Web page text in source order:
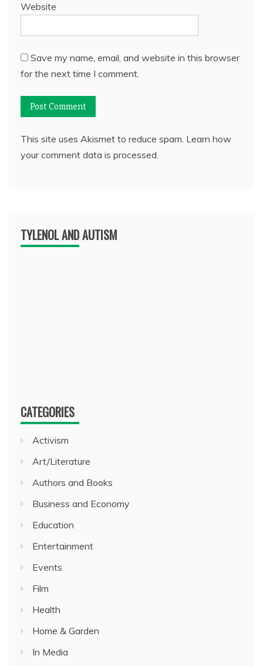
Website
Save my name, email, and website in this browser
for the next time I comment.
This site uses Akismet to reduce spam. Learn how
your comment data is processed.
TYLENOL AND AUTISM
CATEGORIES
Activism
Art/Literature
Authors and Books
Business and Economy
Education
Entertainment
Events
Film
Health
Home & Garden
In Media